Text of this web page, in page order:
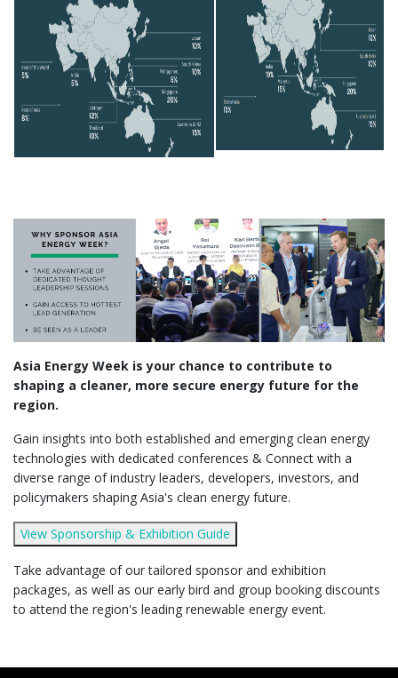
Asia Energy Week is your chance to contribute to
shaping a cleaner, more secure energy future for the
region.
Gain insights into both established and emerging clean energy
technologies with dedicated conferences & Connect with a
diverse range of industry leaders, developers, investors, and
policymakers shaping Asia's clean energy future.
View Sponsorship & Exhibition Guide
Take advantage of our tailored sponsor and exhibition
packages, as well as our early bird and group booking discounts
to attend the region's leading renewable energy event.